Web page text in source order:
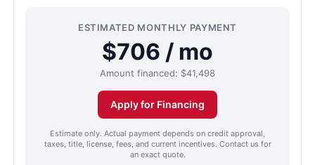
ESTIMATED MONTHLY PAYMENT
$706 / mo
Amount financed: $41,498
Apply for Financing
Estimate only. Actual payment depends on credit approval,
taxes, title, license, fees, and current incentives. Contact us for
an exact quote.